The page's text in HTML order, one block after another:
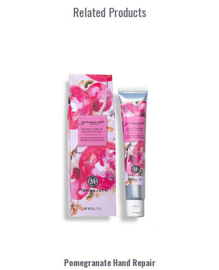
Related Products
Pomegranate Hand Repair